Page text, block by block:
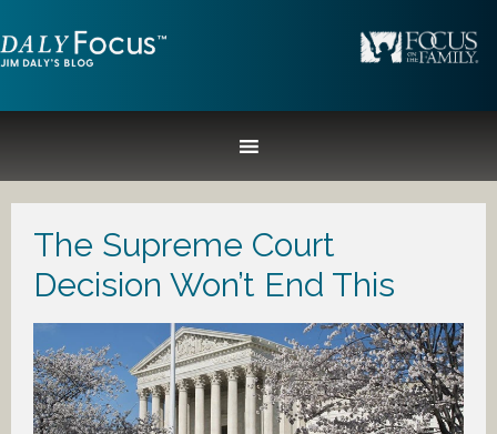
The Supreme Court
Decision Won’t End This